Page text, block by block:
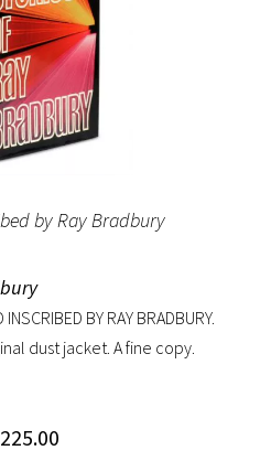
by Ray Bradbury
BY RAY BRADBURY.
dust jacket. A fine copy.
225.00